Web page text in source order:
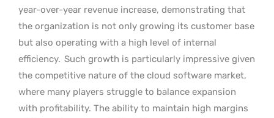
year-over-year revenue increase, demonstrating that
the organization is not only growing its customer base
but also operating with a high level of internal
efficiency. Such growth is particularly impressive given
the competitive nature of the cloud software market,
where many players struggle to balance expansion
with profitability. The ability to maintain high margins